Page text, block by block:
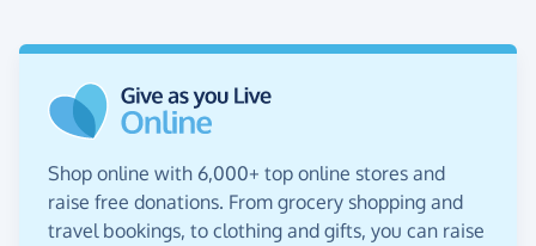
Shop online with 6,000+ top online stores and
raise free donations. From grocery shopping and
travel bookings, to clothing and gifts, you can raise